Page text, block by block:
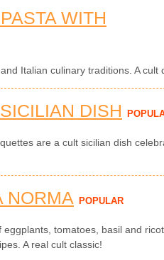
WITH
Italian culinary traditions. A cult
DISH
are a cult sicilian dish
NORMA POPULAR
tomatoes, basil and
A real cult classic!